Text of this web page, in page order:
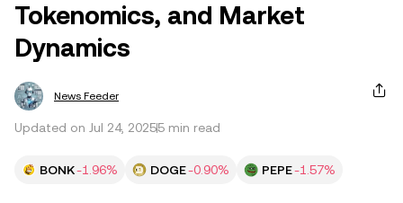
Tokenomics, and Market
Dynamics
News Feeder
Updated on Jul 24, 20255 min read
BONK-1.96% DOGE-0.90% PEPE-1.57%